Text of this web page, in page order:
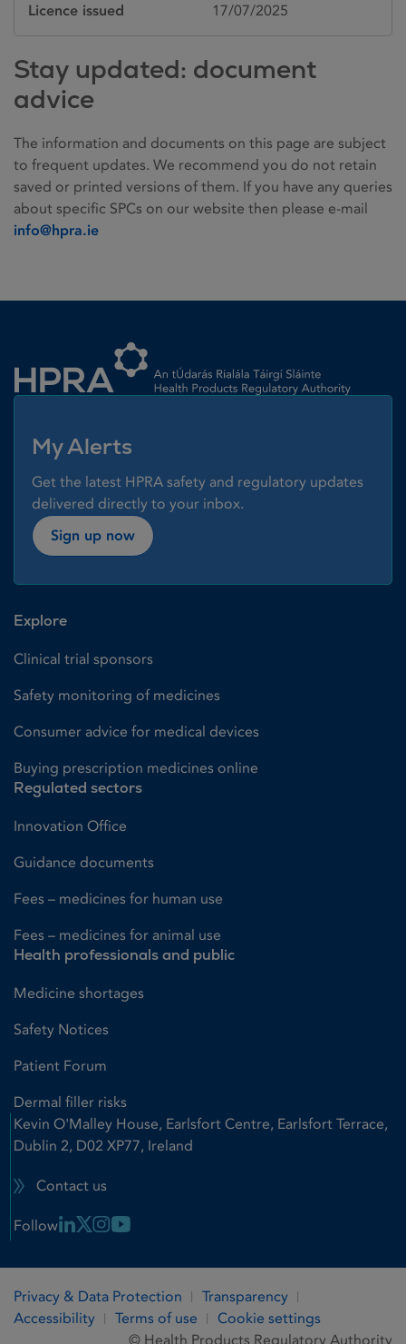
Licence issued 17/07/2025
Stay updated: document
advice
The information and documents on this page are subject
to frequent updates. We recommend you do not retain
saved or printed versions of them. If you have any queries
about specific SPCs on our website then please e-mail
info@hpra.ie
My Alerts
Get the latest HPRA safety and regulatory updates
delivered directly to your inbox.
Sign up now
Explore
Clinical trial sponsors
Safety monitoring of medicines
Consumer advice for medical devices
Buying prescription medicines online
Regulated sectors
Innovation Office
Guidance documents
Fees – medicines for human use
Fees – medicines for animal use
Health professionals and public
Medicine shortages
Safety Notices
Patient Forum
Dermal filler risks
Kevin O'Malley House, Earlsfort Centre, Earlsfort Terrace,
Dublin 2, D02 XP77, Ireland
Contact us
Follow Linkedin Link
X LinkInstagram Link
Privacy & Data Protection
Transparency
Accessibility
Terms of use
Cookie settings
© Health Products Regulatory Authority